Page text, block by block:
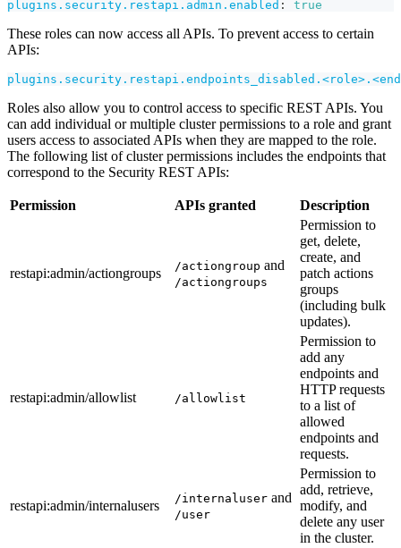
plugins.security.restapi.admin.enabled : true
These roles can now access all APIs. To prevent access to certain
APIs:
Roles also allow you to control access to specific REST APIs. You
can add individual or multiple cluster permissions to a role and grant
users access to associated APIs when they are mapped to the role.
The following list of cluster permissions includes the endpoints that
correspond to the Security REST APIs:
Permission APIs granted Description
restapi:admin/actiongroups /actiongroup and
/actiongroups
Permission to
get, delete,
create, and
patch actions
groups
(including bulk
updates).
restapi:admin/allowlist /allowlist
Permission to
add any
endpoints and
HTTP requests
to a list of
allowed
endpoints and
requests.
restapi:admin/internalusers /internaluser and
/user
Permission to
add, retrieve,
modify, and
delete any user
in the cluster.